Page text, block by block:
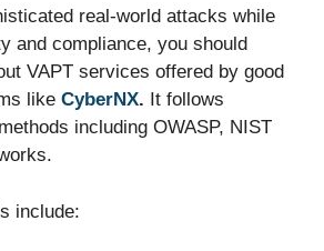
real-world attacks while
and compliance, you should
VAPT services offered by good
like CyberNX. It follows
including OWASP, NIST
include: